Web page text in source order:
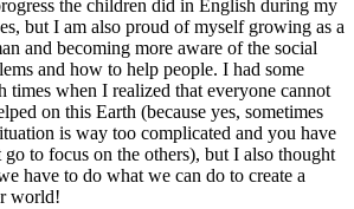
the children did in English during my
but I am also proud of myself growing as a
and becoming more aware of the social
and how to help people. I had some
times when I realized that everyone cannot
on this Earth (because yes, sometimes
is way too complicated and you have
go to focus on the others), but I also thought
have to do what we can do to create a
world!